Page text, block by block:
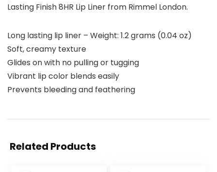
Lasting Finish 8HR Lip Liner from Rimmel London.
Long lasting lip liner – Weight: 1.2 grams (0.04 oz)
Soft, creamy texture
Glides on with no pulling or tugging
Vibrant lip color blends easily
Prevents bleeding and feathering
Related Products